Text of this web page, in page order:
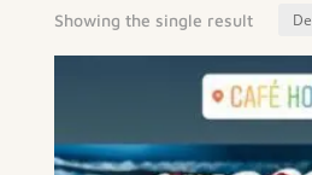
Showing the single result